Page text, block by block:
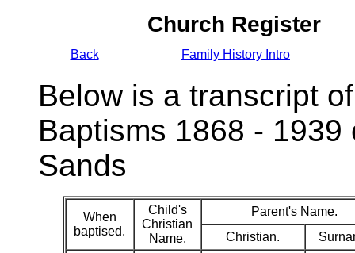
Church Register
Back Family History Intro
Below is a transcript
Baptisms 1868 -
Sands
When
baptised.
Child's
Christian
Name.
Parent's Name.
Christian.